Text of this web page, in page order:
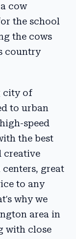
cow
the school
the cows
country
city of
to urban
speed
the best
creative
great
to any
why we
area in
with close